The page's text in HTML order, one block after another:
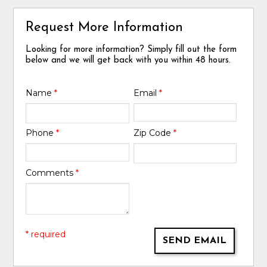
Request More Information
Looking for more information? Simply fill out the form
below and we will get back with you within 48 hours.
Name* Email *
Phone* Zip Code *
Comments*
SEND EMAIL
* required